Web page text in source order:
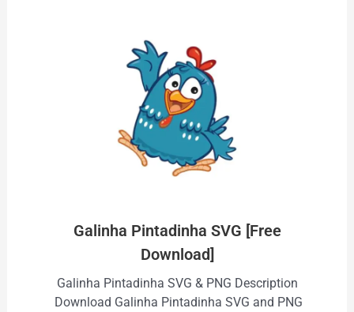
Galinha Pintadinha SVG [Free
Download]
Galinha Pintadinha SVG & PNG Description
Download Galinha Pintadinha SVG and PNG